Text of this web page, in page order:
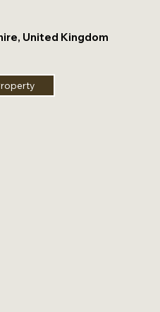
United Kingdom